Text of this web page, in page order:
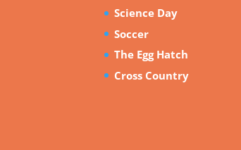
Science Day
Soccer
The Egg Hatch
Cross Country